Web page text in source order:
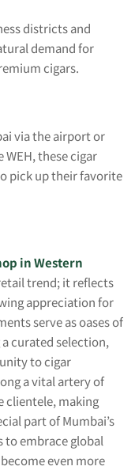
districts and
demand for
cigars.
via the airport or
these cigar
pick up their favorite
in Western
trend; it reflects
appreciation for
serve as oases of
curated selection,
to cigar
a vital artery of
clientele, making
part of Mumbai’s
to embrace global
even more